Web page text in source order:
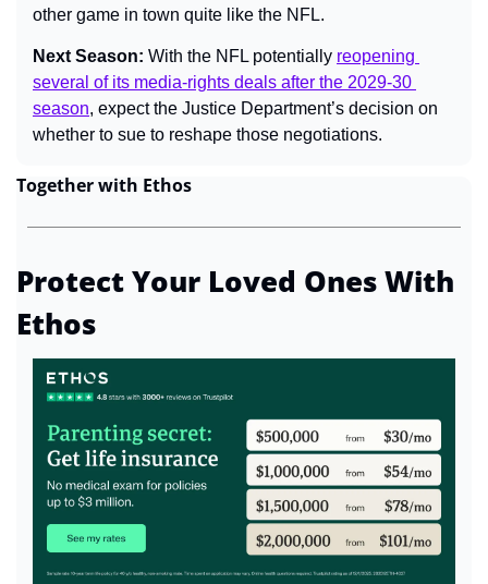
other game in town quite like the NFL.
Next Season: With the NFL potentially reopening
several of its media-rights deals after the 2029-30
season, expect the Justice Department’s decision on
whether to sue to reshape those negotiations.
Together with Ethos
Protect Your Loved Ones With
Ethos